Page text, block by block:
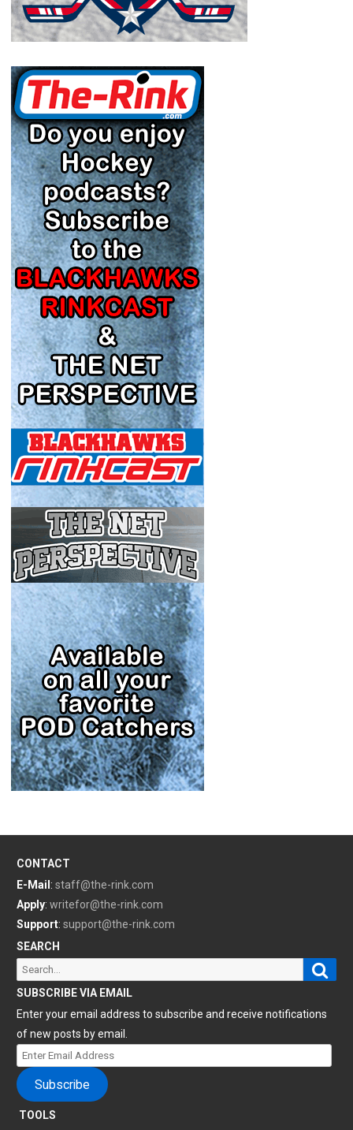
CONTACT
E-Mail : staff@the-rink.com
Apply: writefor@the-rink.com
Support: support@the-rink.com
SEARCH
Search
for:
SUBSCRIBE VIA EMAIL
Enter your email address to subscribe and receive notifications
of new posts by email.
Enter
Email
Address
Subscribe
TOOLS